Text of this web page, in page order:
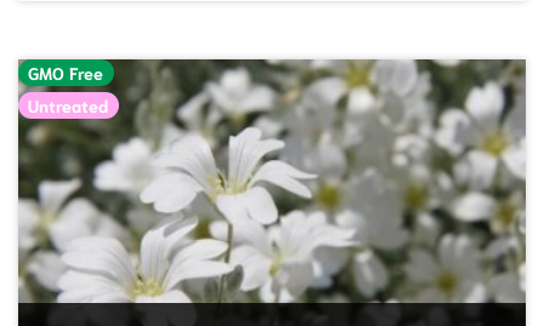
GMO Free
Untreated